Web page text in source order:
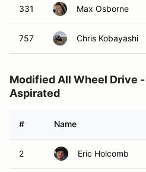
331 Max Osborne
757 Chris Kobayashi
Modified All Wheel Drive
Aspirated
# Name
2 Eric Holcomb